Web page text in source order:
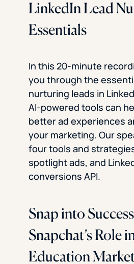
LinkedIn Lead
Essentials
In this 20-minute
you through the
nurturing leads in
AI-powered tools can
better ad experiences
your marketing. Our
four tools and
spotlight ads, and
conversions API.
Snap into
Snapchat’s Role
Education